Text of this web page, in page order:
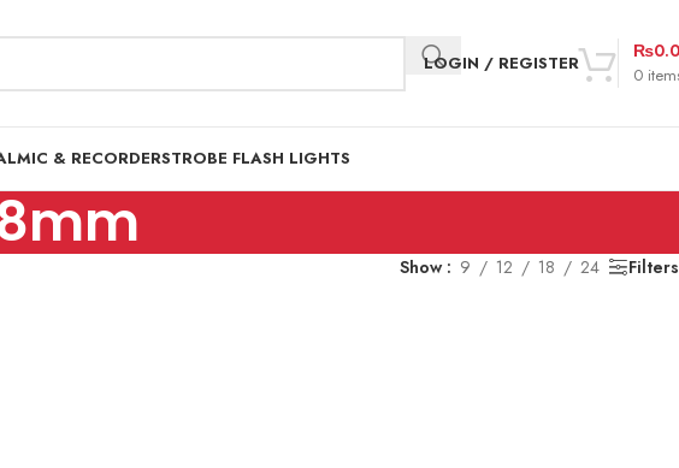
LOGIN / REGISTER
0
₨
MIC & RECORDERSTROBE FLASH LIGHTS
Show 9 12 18 24 Filters